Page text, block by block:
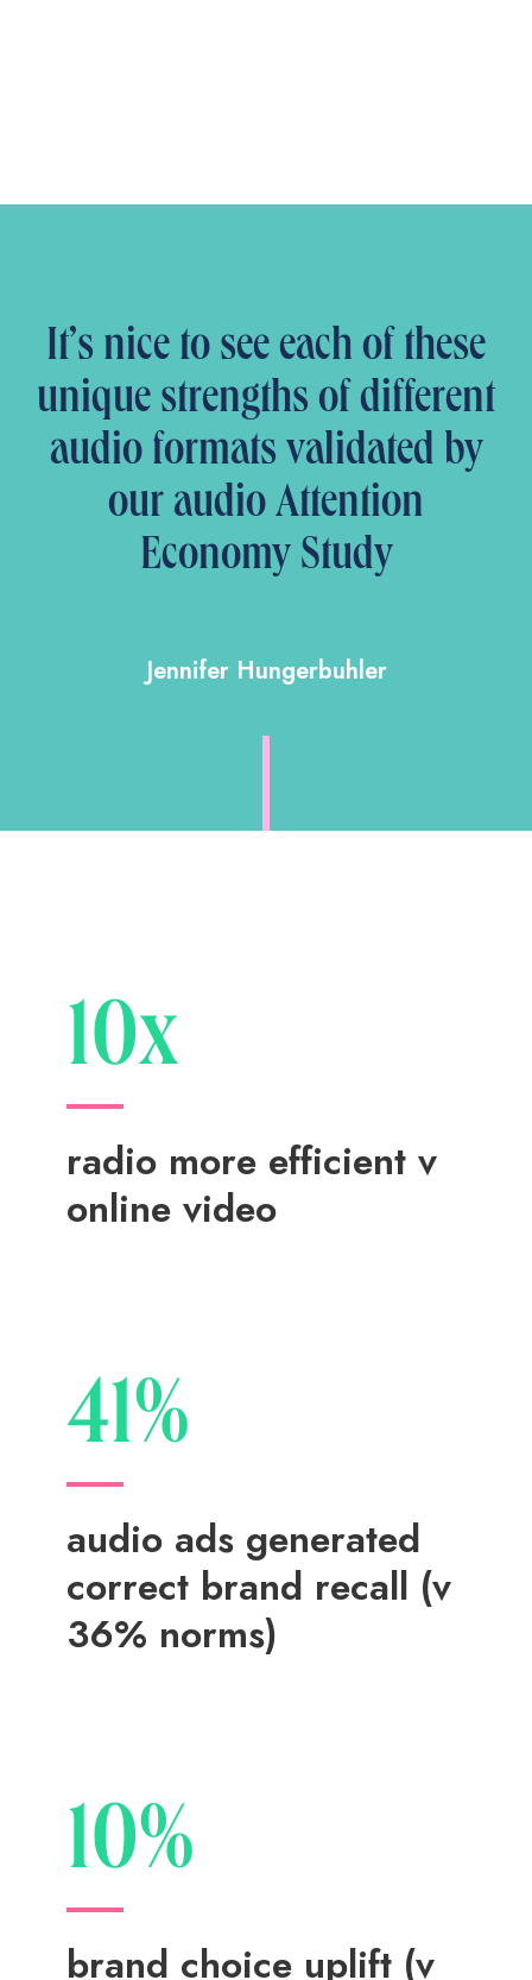
It’s nice to see each of these
unique strengths of different
audio formats validated by
our audio Attention
Economy Study
Jennifer Hungerbuhler
10x
radio more efficient v
online video
41%
audio ads generated
correct brand recall (v
36% norms)
10%
brand choice uplift (v